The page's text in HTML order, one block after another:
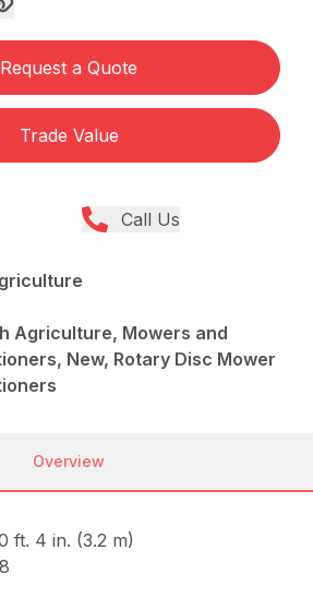
Request a Quote
Trade Value
Call Us
Agriculture, Mowers and
New, Rotary Disc Mower
Overview
ft. 4 in. (3.2 m)